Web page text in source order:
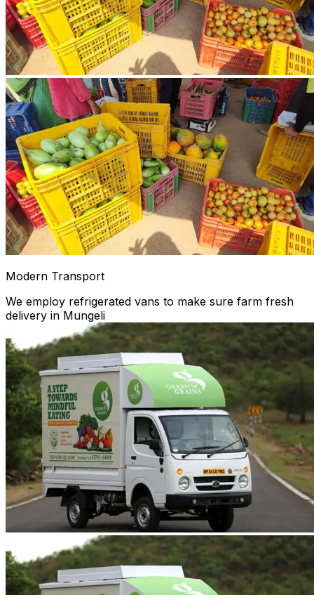
Modern Transport
We employ refrigerated vans to make sure farm fresh
delivery in Mungeli